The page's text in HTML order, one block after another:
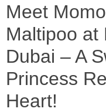
Meet
Maltipoo at
Dubai – A
Princess
Heart!